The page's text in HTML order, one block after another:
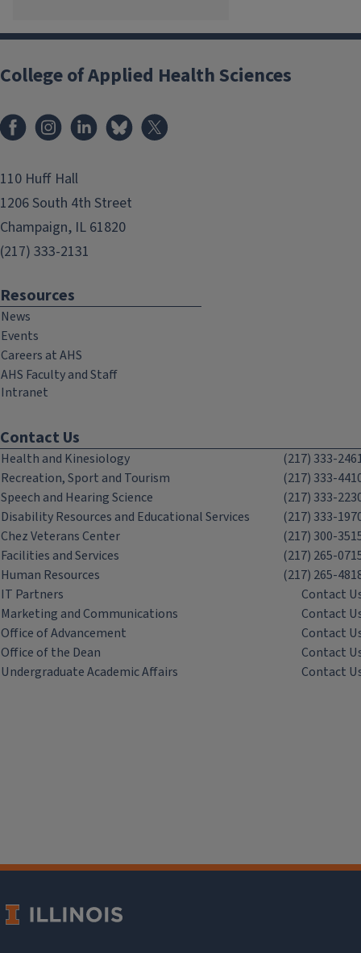
College of Applied Health Sciences
FacebookInstagramLinkedInBluesky
110 Huff Hall
1206 South 4th Street
Champaign, IL 61820
(217) 333-2131
Resources
News
Events
Careers at AHS
AHS Faculty and Staff
Intranet
Contact Us
Health and Kinesiology
(217) 333-
Recreation, Sport and Tourism
(217) 333-
Speech and Hearing Science
(217) 333-
Disability Resources and Educational Services
(217) 333-
Chez Veterans Center
(217) 300-
Facilities and Services
(217) 265-
Human Resources
(217) 265-
IT Partners
Contact
Marketing and Communications
Contact
Office of Advancement
Contact
Office of the Dean
Contact
Undergraduate Academic Affairs
Contact